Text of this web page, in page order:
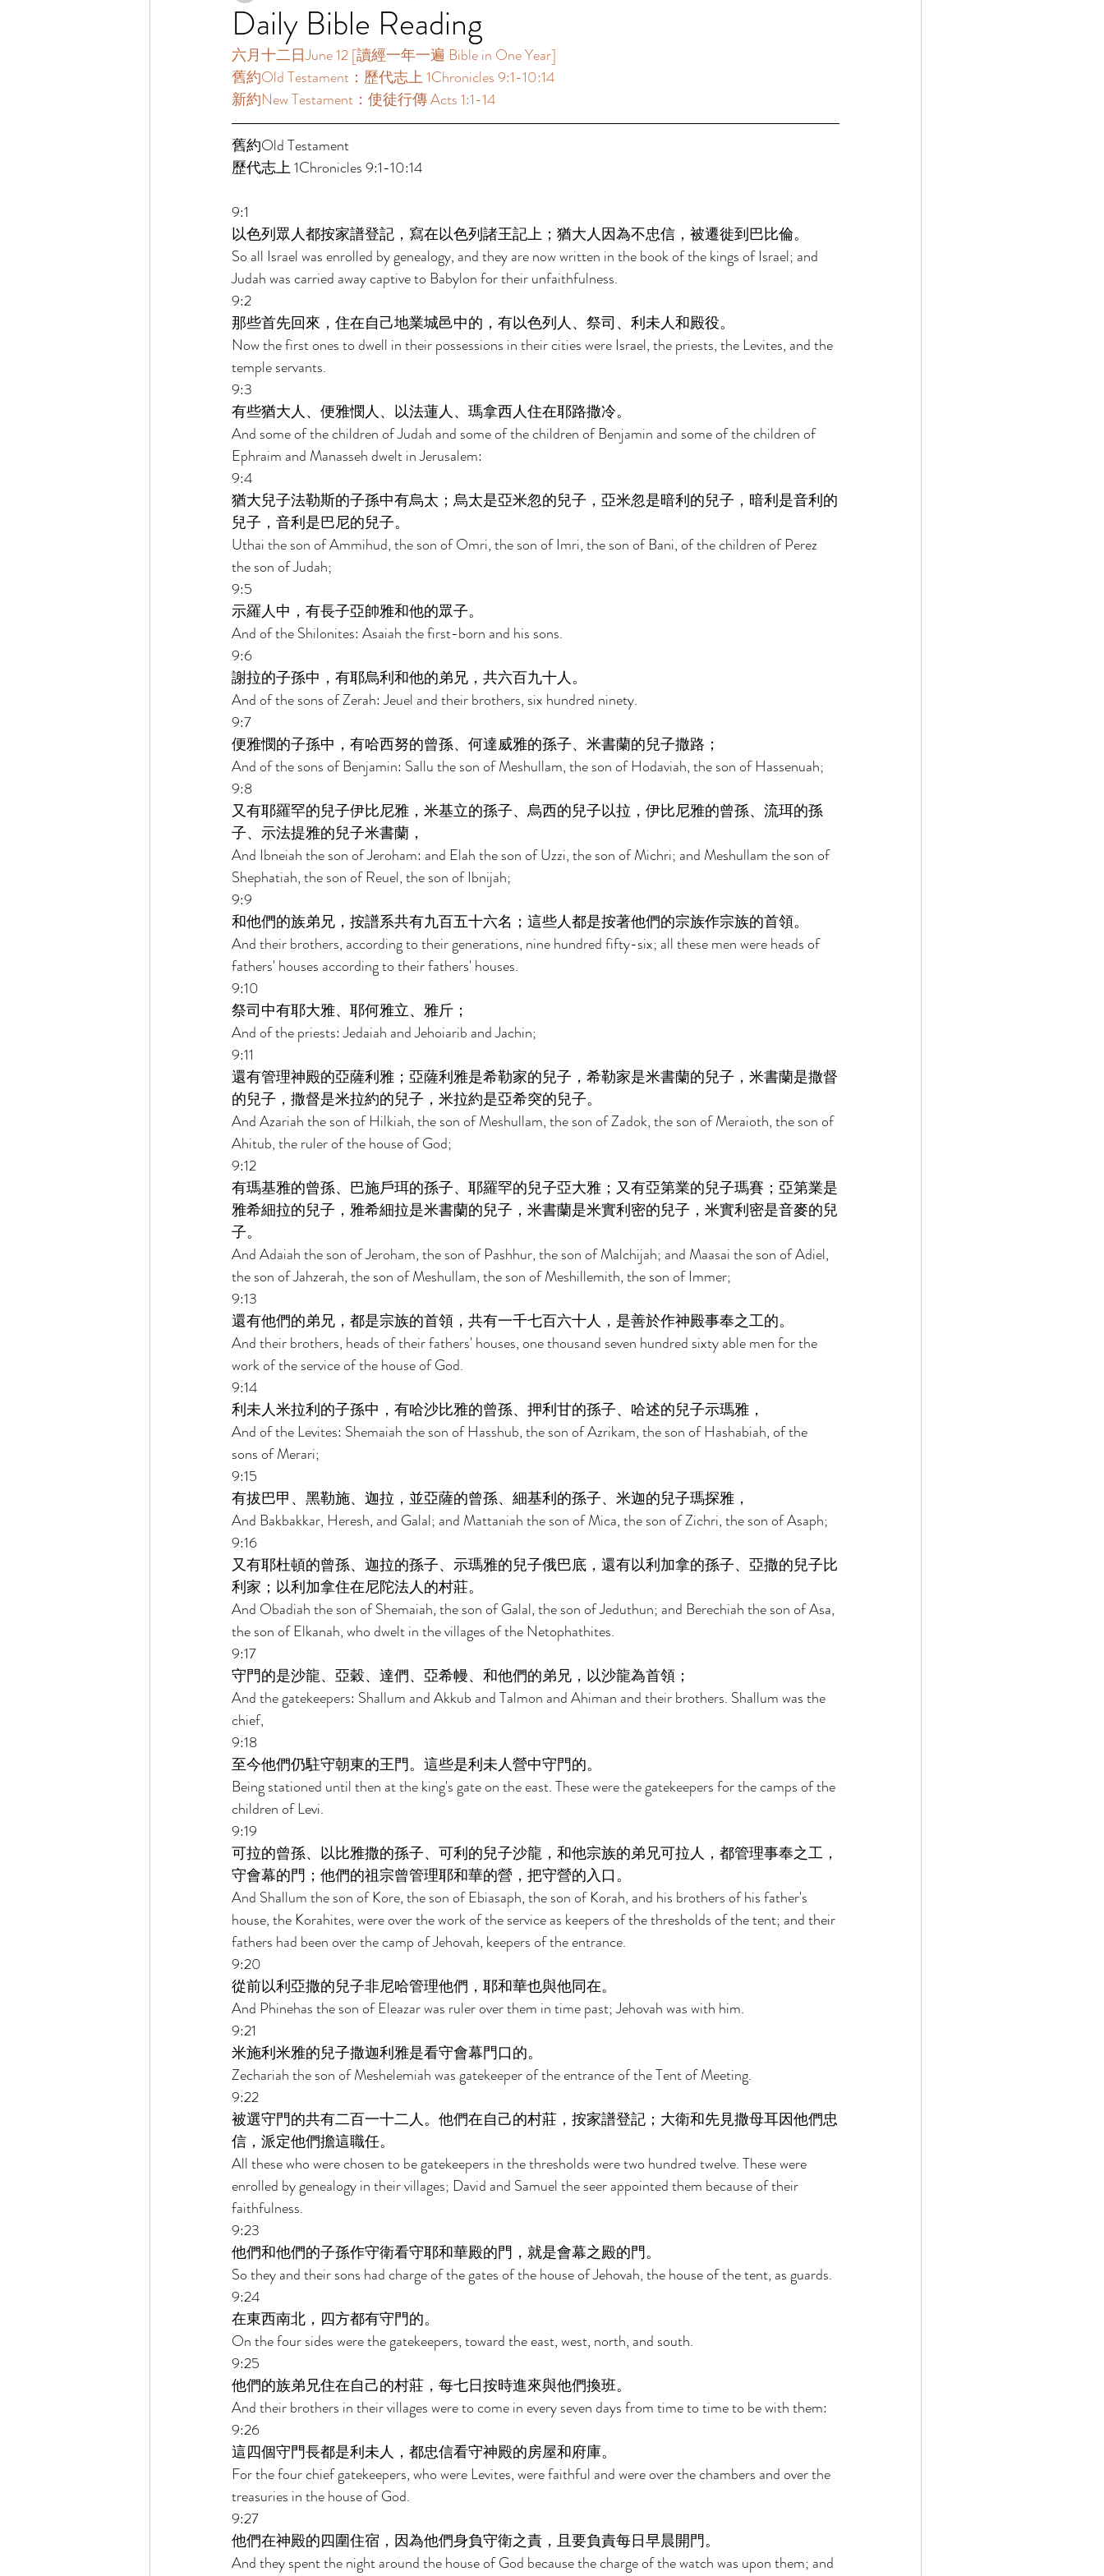
Daily Bible Reading
六月十二日June 12 [讀經一年一遍 Bible in One Year]
舊約Old Testament：歷代志上 1Chronicles 9:1-10:14
新約New Testament：使徒行傳 Acts 1:1-14
舊約Old Testament
歷代志上 1Chronicles 9:1-10:14
9:1
以色列眾人都按家譜登記，寫在以色列諸王記上；猶大人因為不忠信，被遷徙到巴比倫。
So all Israel was enrolled by genealogy, and they are now written in the book of the kings of Israel; and
Judah was carried away captive to Babylon for their unfaithfulness.
9:2
那些首先回來，住在自己地業城邑中的，有以色列人、祭司、利未人和殿役。
Now the first ones to dwell in their possessions in their cities were Israel, the priests, the Levites, and the
temple servants.
9:3
有些猶大人、便雅憫人、以法蓮人、瑪拿西人住在耶路撒冷。
And some of the children of Judah and some of the children of Benjamin and some of the children of
Ephraim and Manasseh dwelt in Jerusalem:
9:4
猶大兒子法勒斯的子孫中有烏太；烏太是亞米忽的兒子，亞米忽是暗利的兒子，暗利是音利的
兒子，音利是巴尼的兒子。
Uthai the son of Ammihud, the son of Omri, the son of Imri, the son of Bani, of the children of Perez
the son of Judah;
9:5
示羅人中，有長子亞帥雅和他的眾子。
And of the Shilonites: Asaiah the first-born and his sons.
9:6
謝拉的子孫中，有耶烏利和他的弟兄，共六百九十人。
And of the sons of Zerah: Jeuel and their brothers, six hundred ninety.
9:7
便雅憫的子孫中，有哈西努的曾孫、何達威雅的孫子、米書蘭的兒子撒路；
And of the sons of Benjamin: Sallu the son of Meshullam, the son of Hodaviah, the son of Hassenuah;
9:8
又有耶羅罕的兒子伊比尼雅，米基立的孫子、烏西的兒子以拉，伊比尼雅的曾孫、流珥的孫
子、示法提雅的兒子米書蘭，
And Ibneiah the son of Jeroham: and Elah the son of Uzzi, the son of Michri; and Meshullam the son of
Shephatiah, the son of Reuel, the son of Ibnijah;
9:9
和他們的族弟兄，按譜系共有九百五十六名；這些人都是按著他們的宗族作宗族的首領。
And their brothers, according to their generations, nine hundred fifty-six; all these men were heads of
fathers' houses according to their fathers' houses.
9:10
祭司中有耶大雅、耶何雅立、雅斤；
And of the priests: Jedaiah and Jehoiarib and Jachin;
9:11
還有管理神殿的亞薩利雅；亞薩利雅是希勒家的兒子，希勒家是米書蘭的兒子，米書蘭是撒督
的兒子，撒督是米拉約的兒子，米拉約是亞希突的兒子。
And Azariah the son of Hilkiah, the son of Meshullam, the son of Zadok, the son of Meraioth, the son of
Ahitub, the ruler of the house of God;
9:12
有瑪基雅的曾孫、巴施戶珥的孫子、耶羅罕的兒子亞大雅；又有亞第業的兒子瑪賽；亞第業是
雅希細拉的兒子，雅希細拉是米書蘭的兒子，米書蘭是米實利密的兒子，米實利密是音麥的兒
子。
And Adaiah the son of Jeroham, the son of Pashhur, the son of Malchijah; and Maasai the son of Adiel,
the son of Jahzerah, the son of Meshullam, the son of Meshillemith, the son of Immer;
9:13
還有他們的弟兄，都是宗族的首領，共有一千七百六十人，是善於作神殿事奉之工的。
And their brothers, heads of their fathers' houses, one thousand seven hundred sixty able men for the
work of the service of the house of God.
9:14
利未人米拉利的子孫中，有哈沙比雅的曾孫、押利甘的孫子、哈述的兒子示瑪雅，
And of the Levites: Shemaiah the son of Hasshub, the son of Azrikam, the son of Hashabiah, of the
sons of Merari;
9:15
有拔巴甲、黑勒施、迦拉，並亞薩的曾孫、細基利的孫子、米迦的兒子瑪探雅，
And Bakbakkar, Heresh, and Galal; and Mattaniah the son of Mica, the son of Zichri, the son of Asaph;
9:16
又有耶杜頓的曾孫、迦拉的孫子、示瑪雅的兒子俄巴底，還有以利加拿的孫子、亞撒的兒子比
利家；以利加拿住在尼陀法人的村莊。
And Obadiah the son of Shemaiah, the son of Galal, the son of Jeduthun; and Berechiah the son of Asa,
the son of Elkanah, who dwelt in the villages of the Netophathites.
9:17
守門的是沙龍、亞穀、達們、亞希幔、和他們的弟兄，以沙龍為首領；
And the gatekeepers: Shallum and Akkub and Talmon and Ahiman and their brothers. Shallum was the
chief,
9:18
至今他們仍駐守朝東的王門。這些是利未人營中守門的。
Being stationed until then at the king's gate on the east. These were the gatekeepers for the camps of the
children of Levi.
9:19
可拉的曾孫、以比雅撒的孫子、可利的兒子沙龍，和他宗族的弟兄可拉人，都管理事奉之工，
守會幕的門；他們的祖宗曾管理耶和華的營，把守營的入口。
And Shallum the son of Kore, the son of Ebiasaph, the son of Korah, and his brothers of his father's
house, the Korahites, were over the work of the service as keepers of the thresholds of the tent; and their
fathers had been over the camp of Jehovah, keepers of the entrance.
9:20
從前以利亞撒的兒子非尼哈管理他們，耶和華也與他同在。
And Phinehas the son of Eleazar was ruler over them in time past; Jehovah was with him.
9:21
米施利米雅的兒子撒迦利雅是看守會幕門口的。
Zechariah the son of Meshelemiah was gatekeeper of the entrance of the Tent of Meeting.
9:22
被選守門的共有二百一十二人。他們在自己的村莊，按家譜登記；大衛和先見撒母耳因他們忠
信，派定他們擔這職任。
All these who were chosen to be gatekeepers in the thresholds were two hundred twelve. These were
enrolled by genealogy in their villages; David and Samuel the seer appointed them because of their
faithfulness.
9:23
他們和他們的子孫作守衛看守耶和華殿的門，就是會幕之殿的門。
So they and their sons had charge of the gates of the house of Jehovah, the house of the tent, as guards.
9:24
在東西南北，四方都有守門的。
On the four sides were the gatekeepers, toward the east, west, north, and south.
9:25
他們的族弟兄住在自己的村莊，每七日按時進來與他們換班。
And their brothers in their villages were to come in every seven days from time to time to be with them:
9:26
這四個守門長都是利未人，都忠信看守神殿的房屋和府庫。
For the four chief gatekeepers, who were Levites, were faithful and were over the chambers and over the
treasuries in the house of God.
9:27
他們在神殿的四圍住宿，因為他們身負守衛之責，且要負責每日早晨開門。
And they spent the night around the house of God because the charge of the watch was upon them; and